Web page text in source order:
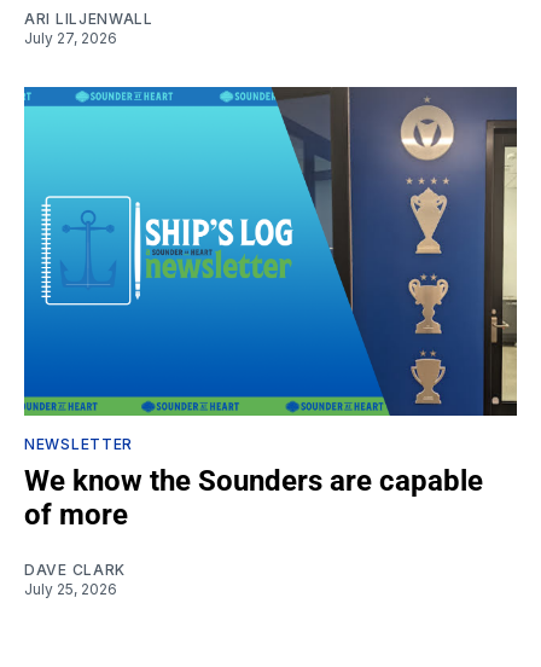
ARI LILJENWALL
July 27, 2026
NEWSLETTER
We know the Sounders are capable
of more
DAVE CLARK
July 25, 2026